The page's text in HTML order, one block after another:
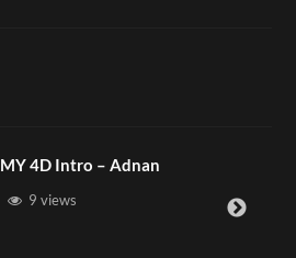
MY 4D Intro – Adnan
9 views